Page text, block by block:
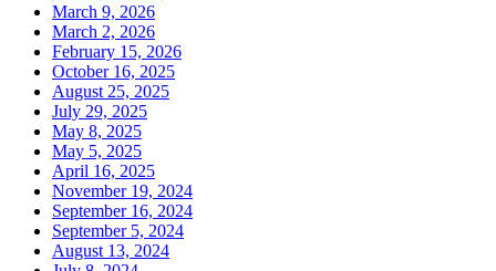
March 9, 2026
March 2, 2026
February 15, 2026
October 16, 2025
August 25, 2025
July 29, 2025
May 8, 2025
May 5, 2025
April 16, 2025
November 19, 2024
September 16, 2024
September 5, 2024
August 13, 2024